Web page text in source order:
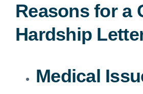
Reasons for a
Hardship
Medical